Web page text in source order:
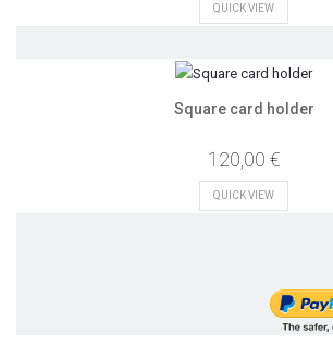
QUICK VIEW
Square card holder
120,00 €
QUICK VIEW